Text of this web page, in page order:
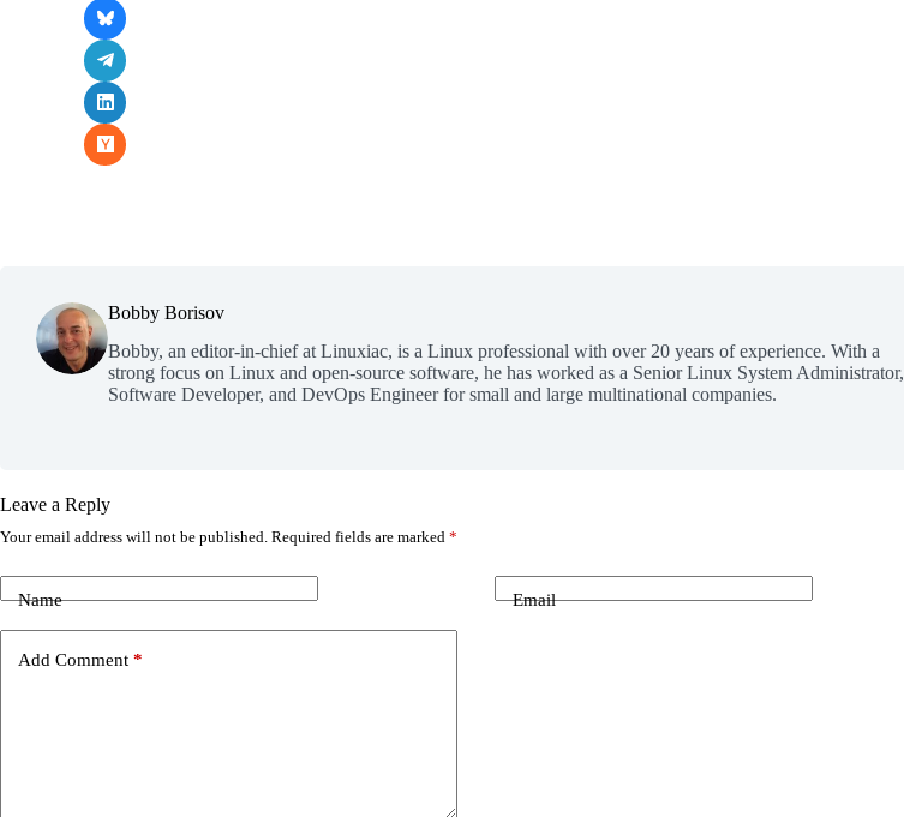
Bobby Borisov
Bobby, an editor-in-chief at Linuxiac, is a Linux professional with over 20 years of experience. With a
strong focus on Linux and open-source software, he has worked as a Senior Linux System Administrator,
Software Developer, and DevOps Engineer for small and large multinational companies.
Leave a Reply
Your email address will not be published. Required fields are marked *
Name Email
Add Comment *